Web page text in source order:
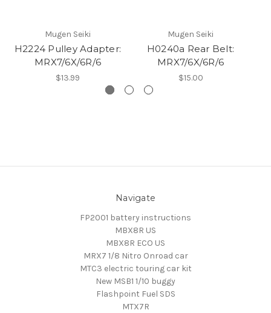
Mugen Seiki
H2224 Pulley Adapter:
MRX7/6X/6R/6
$13.99
Mugen Seiki
H0240a Rear Belt:
MRX7/6X/6R/6
$15.00
Navigate
FP2001 battery instructions
MBX8R US
MBX8R ECO US
MRX7 1/8 Nitro Onroad car
MTC3 electric touring car kit
New MSB1 1/10 buggy
Flashpoint Fuel SDS
MTX7R